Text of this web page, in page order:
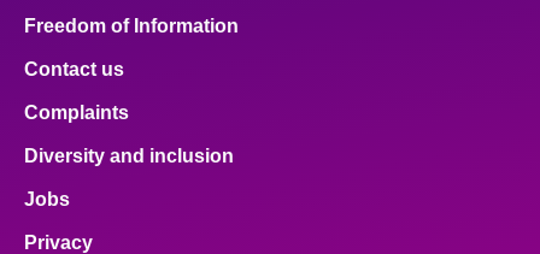
Freedom of Information
Contact us
Complaints
Diversity and inclusion
Jobs
Privacy